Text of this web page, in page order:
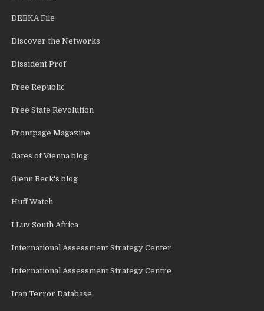
DEBKA File
Discover the Networks
Dissident Prof
Free Republic
Free State Revolution
Frontpage Magazine
Gates of Vienna blog
Glenn Beck's blog
Huff Watch
I Luv South Africa
International Assessment Strategy Center
International Assessment Strategy Centre
Iran Terror Database